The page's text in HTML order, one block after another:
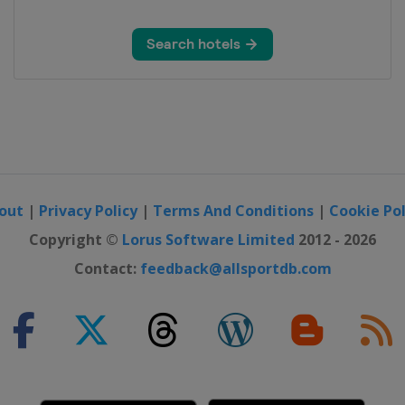
Open
| Privacy Policy| Terms And Conditions | Cookie
Copyright © Lorus Software Limited 2012 - 2026
Contact: feedback@allsportdb.com